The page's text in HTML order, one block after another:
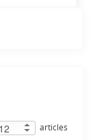
articles